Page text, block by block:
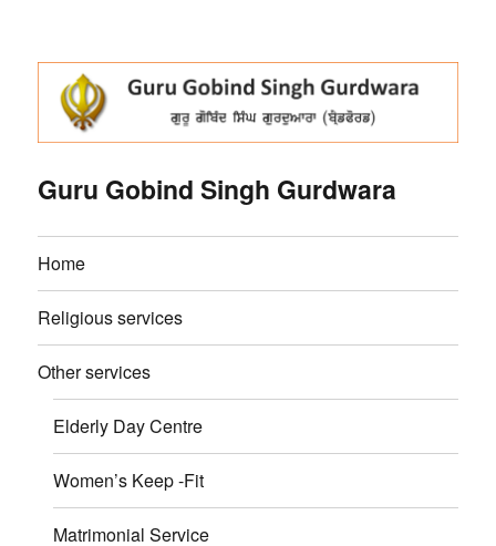
Guru Gobind Singh Gurdwara
Home
Religious services
Other services
Elderly Day Centre
Women’s Keep -Fit
Matrimonial Service